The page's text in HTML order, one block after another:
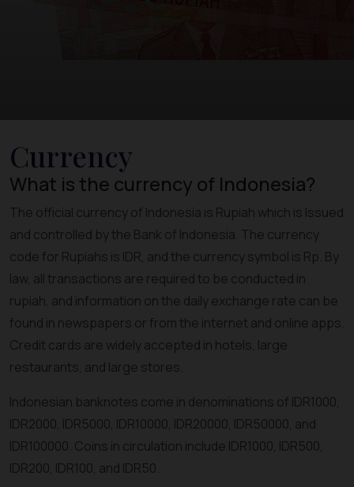
Currency
What is the currency of Indonesia?
The official currency of Indonesia is Rupiah which is Issued
and controlled by the Bank of Indonesia. The currency
code for Rupiahs is IDR, and the currency symbol is Rp. By
law, all transactions are required to be conducted in
rupiah, and information on the daily exchange rate can be
found in newspapers or from the internet and online apps.
Credit cards are widely accepted in hotels, large
restaurants, and large stores.
Indonesian banknotes come in denominations of IDR1000,
IDR2000, IDR5000, IDR10000, IDR20000, IDR50000, and
IDR100000. Coins in circulation include IDR1000, IDR500,
IDR200, IDR100, and IDR50.